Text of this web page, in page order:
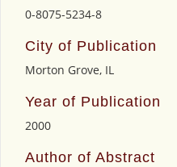
0-8075-5234-8
City of Publication
Morton Grove, IL
Year of Publication
2000
Author of Abstract